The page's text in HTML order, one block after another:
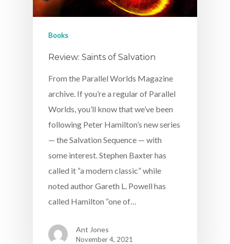
Books
Review: Saints of Salvation
From the Parallel Worlds Magazine
archive. If you’re a regular of Parallel
Worlds, you’ll know that we’ve been
following Peter Hamilton’s new series
— the Salvation Sequence — with
some interest. Stephen Baxter has
called it “a modern classic” while
noted author Gareth L. Powell has
called Hamilton “one of…
Ant Jones
November 4, 2021